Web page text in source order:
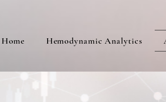
Home Hemodynamic Analytics